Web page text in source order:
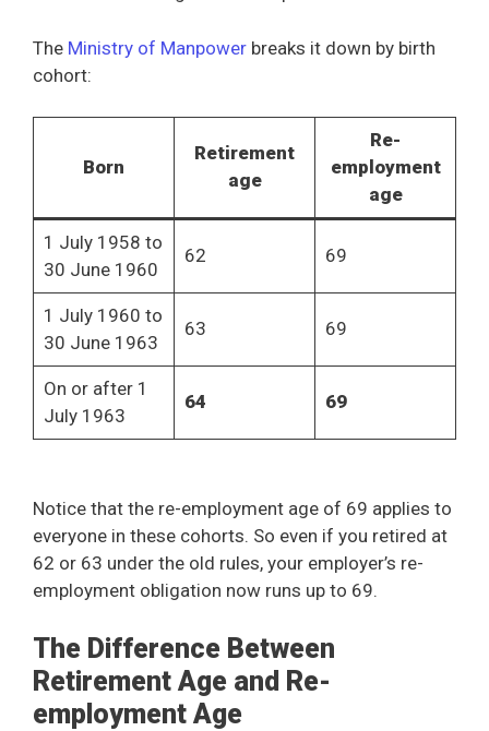
The Ministry of Manpower breaks it down by birth
cohort:
Born
Retirement
age
Re-
employment
age
1 July 1958 to
30 June 1960
62 69
1 July 1960 to
30 June 1963
63 69
On or after 1
July 1963
64 69
Notice that the re-employment age of 69 applies to
everyone in these cohorts. So even if you retired at
62 or 63 under the old rules, your employer’s re-
employment obligation now runs up to 69.
The Difference Between
Retirement Age and Re-
employment Age